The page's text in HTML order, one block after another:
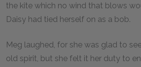
the kite which no wind that blows
Daisy had tied herself on as a bob.
Meg laughed, for she was glad to
old spirit, but she felt it her duty to